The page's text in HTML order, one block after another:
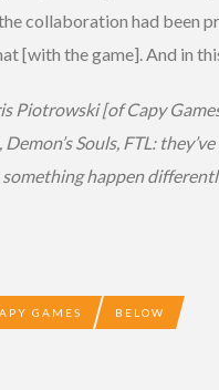
collaboration had been
[with the game]. And in
Piotrowski [of Capy
Demon’s Souls, FTL:
happen
GAMES BELOW